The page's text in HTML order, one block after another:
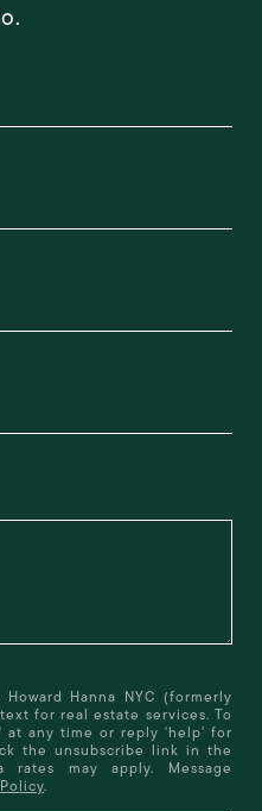
Hanna NYC (formerly
for real estate services. To
at any time or reply 'help' for
the unsubscribe link in the
rates may apply. Message
.